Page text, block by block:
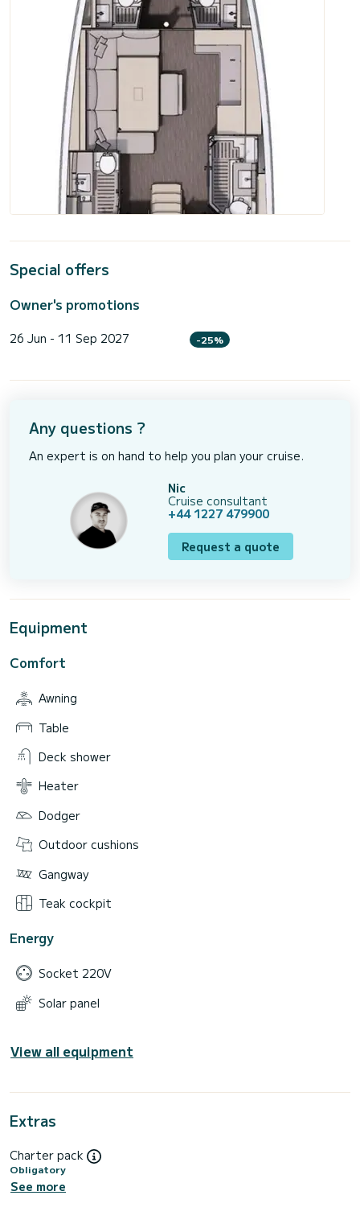
Special offers
Owner's promotions
26 Jun - 11 Sep 2027 -25%
Any questions ?
An expert is on hand to help you plan your cruise.
Nic
Cruise consultant
+44 1227 479900
Request a quote
Equipment
Comfort
Awning
Table
Deck shower
Heater
Dodger
Outdoor cushions
Gangway
Teak cockpit
Energy
Socket 220V
Solar panel
View all equipment
Extras
Charter pack
Obligatory
See more